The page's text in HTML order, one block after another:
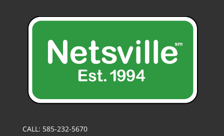
CALL: 585-232-5670